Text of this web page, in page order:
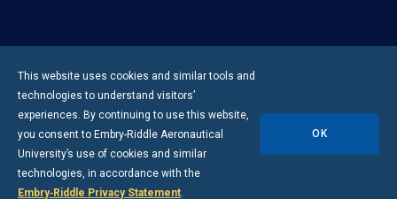
This website uses cookies and similar tools and
technologies to understand visitors’
experiences. By continuing to use this website,
you consent to Embry-Riddle Aeronautical
University’s use of cookies and similar
technologies, in accordance with the
Embry‑Riddle Privacy Statement.
OK